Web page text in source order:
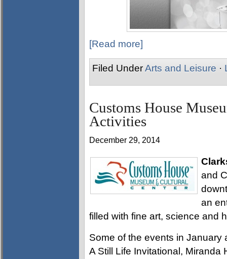
[Read more]
Filed UnderArts and Leisure ·
Customs House
Activities
December 29, 2014
and
an
filled with fine art, science and
Some of the events in January
A Still Life Invitational, Miranda